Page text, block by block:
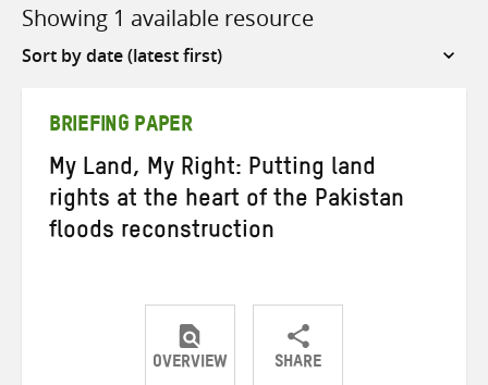
Showing 1 available resource
Sort
BRIEFING PAPER
My Land, My Right: Putting land
rights at the heart of the Pakistan
floods reconstruction
OVERVIEW SHARE